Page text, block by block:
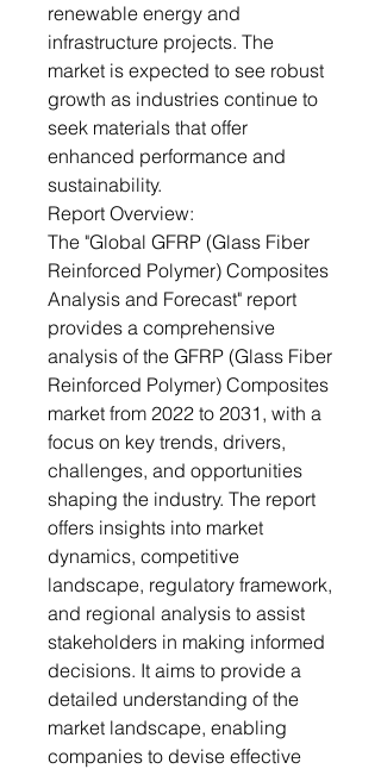
renewable energy and
infrastructure projects. The
market is expected to see robust
growth as industries continue to
seek materials that offer
enhanced performance and
sustainability.
Report Overview:
The "Global GFRP (Glass Fiber
Reinforced Polymer) Composites
Analysis and Forecast" report
provides a comprehensive
analysis of the GFRP (Glass Fiber
Reinforced Polymer) Composites
market from 2022 to 2031, with a
focus on key trends, drivers,
challenges, and opportunities
shaping the industry. The report
offers insights into market
dynamics, competitive
landscape, regulatory framework,
and regional analysis to assist
stakeholders in making informed
decisions. It aims to provide a
detailed understanding of the
market landscape, enabling
companies to devise effective